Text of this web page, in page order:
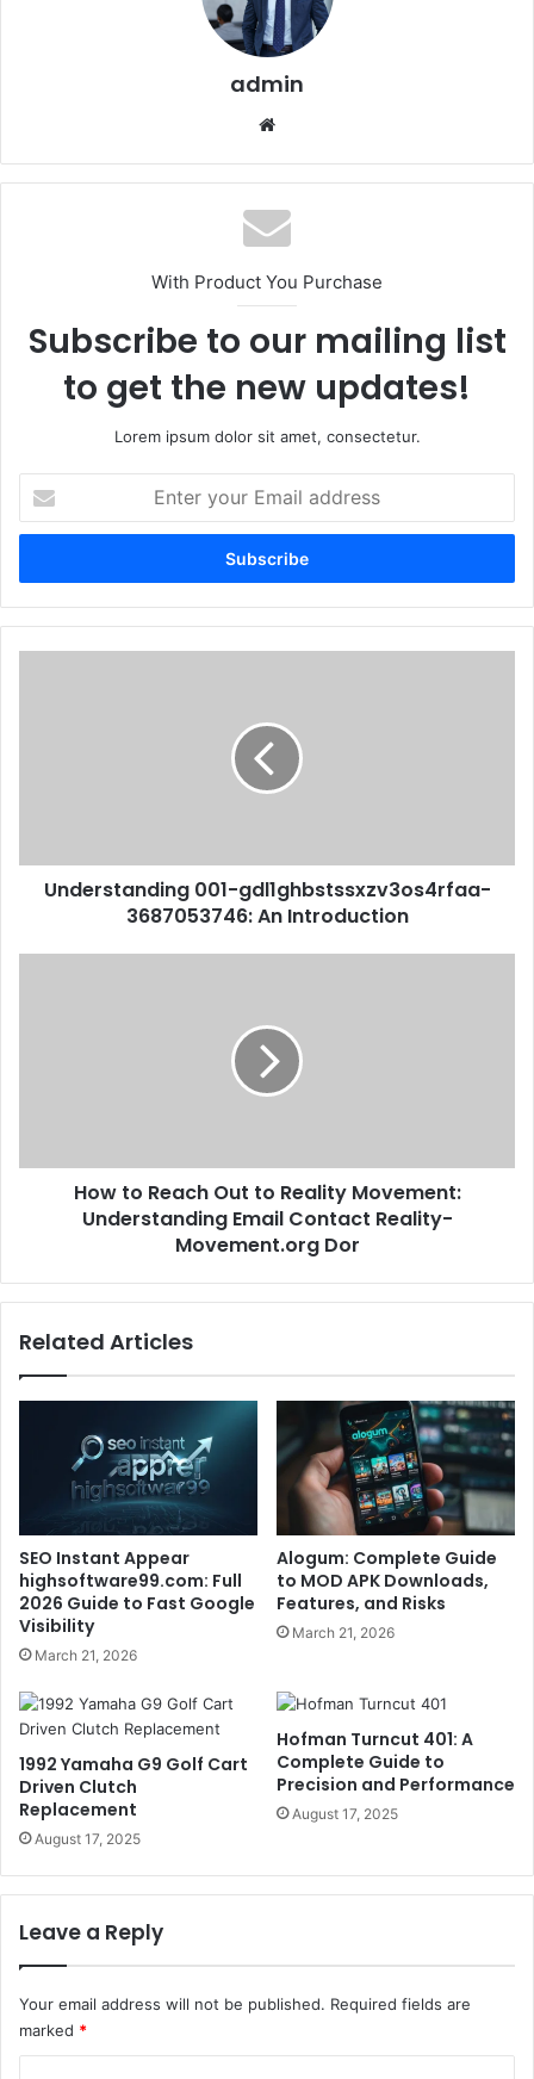
admin
With Product You Purchase
Subscribe to our mailing list
to get the new updates!
Lorem ipsum dolor sit amet, consectetur.
your
Email
Understanding 001-gdl1ghbstssxzv3os4rfaa-
3687053746: An Introduction
How to Reach Out to Reality Movement:
Understanding Email Contact Reality-
Movement.org Dor
Related Articles
SEO Instant Appear
highsoftware99.com: Full
2026 Guide to Fast Google
Visibility
March 21, 2026
Alogum: Complete Guide
to MOD APK Downloads,
Features, and Risks
March 21, 2026
1992 Yamaha G9 Golf Cart
Driven Clutch
Replacement
August 17, 2025
Hofman Turncut 401: A
Complete Guide to
Precision and Performance
August 17, 2025
Leave a Reply
Your email address will not be published. Required fields are
marked *